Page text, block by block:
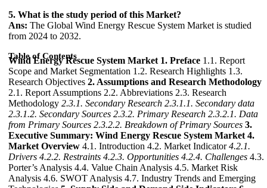
5. What is the study period of this Market?
Ans: The Global Wind Energy Rescue System Market is studied
from 2024 to 2032.
Table of Contents
Wind Energy Rescue System Market 1. Preface 1.1. Report
Scope and Market Segmentation 1.2. Research Highlights 1.3.
Research Objectives 2. Assumptions and Research Methodology
2.1. Report Assumptions 2.2. Abbreviations 2.3. Research
Methodology 2.3.1. Secondary Research 2.3.1.1. Secondary data
2.3.1.2. Secondary Sources 2.3.2. Primary Research 2.3.2.1. Data
from Primary Sources 2.3.2.2. Breakdown of Primary Sources 3.
Executive Summary: Wind Energy Rescue System Market 4.
Market Overview 4.1. Introduction 4.2. Market Indicator4.2.1.
Drivers 4.2.2. Restraints 4.2.3. Opportunities 4.2.4. Challenges 4.3.
Porter’s Analysis 4.4. Value Chain Analysis 4.5. Market Risk
Analysis 4.6. SWOT Analysis 4.7. Industry Trends and Emerging